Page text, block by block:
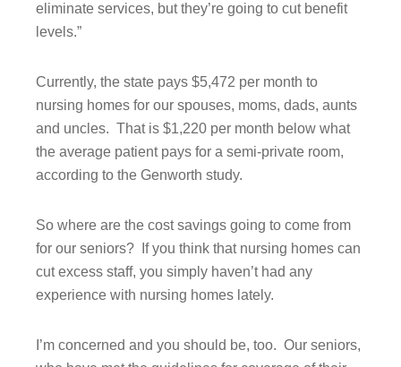
eliminate services, but they’re going to cut benefit
levels.”
Currently, the state pays $5,472 per month to
nursing homes for our spouses, moms, dads, aunts
and uncles. That is $1,220 per month below what
the average patient pays for a semi-private room,
according to the Genworth study.
So where are the cost savings going to come from
for our seniors? If you think that nursing homes can
cut excess staff, you simply haven’t had any
experience with nursing homes lately.
I’m concerned and you should be, too. Our seniors,